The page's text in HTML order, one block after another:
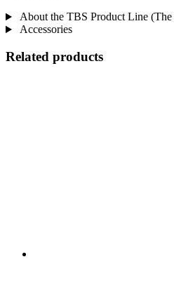
About the TBS Product Line (The
Accessories
Related products